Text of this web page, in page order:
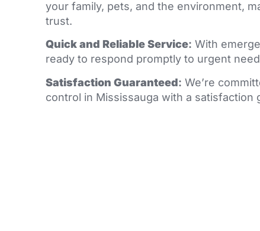
your family, pets, and the environment,
trust.
Quick and Reliable Service: With
ready to respond promptly to urgent
Satisfaction Guaranteed: We’re
control in Mississauga with a satisfaction